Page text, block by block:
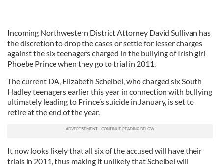
Incoming Northwestern District Attorney David Sullivan has
the discretion to drop the cases or settle for lesser charges
against the six teenagers charged in the bullying of Irish girl
Phoebe Prince when they go to trial in 2011.
The current DA, Elizabeth Scheibel, who charged six South
Hadley teenagers earlier this year in connection with bullying
ultimately leading to Prince’s suicide in January, is set to
retire at the end of the year.
It now looks likely that all six of the accused will have their
trials in 2011, thus making it unlikely that Scheibel will